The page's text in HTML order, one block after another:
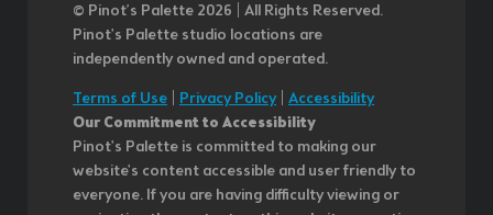
© Pinot’s Palette 2026 | All Rights Reserved.
Pinot's Palette studio locations are
independently owned and operated.
Terms of Use Privacy Policy| Accessibility
Our Commitment to Accessibility
Pinot's Palette is committed to making our
website's content accessible and user friendly to
everyone. If you are having difficulty viewing or